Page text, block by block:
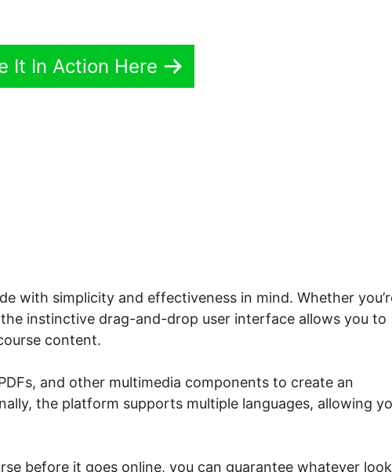
It In Action Here
with simplicity and effectiveness in mind. Whether
instinctive drag-and-drop user interface allows you to
content.
and other multimedia components to create an
the platform supports multiple languages, allowing
before it goes online, you can guarantee whatever